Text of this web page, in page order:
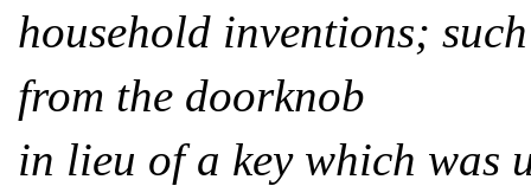
household inventions;
from the doorknob
in lieu of a key which was